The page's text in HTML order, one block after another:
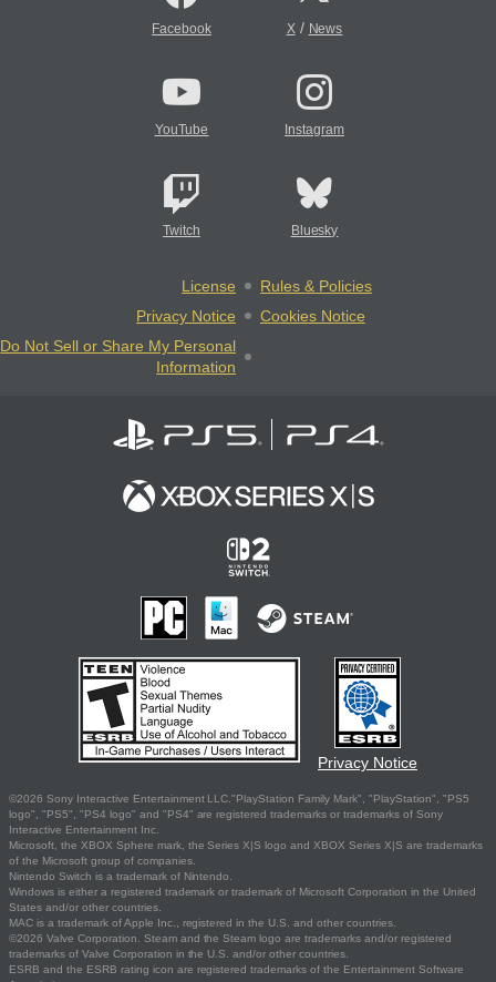
Facebook X/ News
YouTube Instagram
Twitch Bluesky
License
Rules & Policies
Privacy Notice
Cookies Notice
Do Not Sell or Share My Personal
Information
Privacy Notice
©2026 Sony Interactive Entertainment LLC."PlayStation Family Mark", "PlayStation", "PS5
logo", "PS5", "PS4 logo" and "PS4" are registered trademarks or trademarks of Sony
Interactive Entertainment Inc.
Microsoft, the XBOX Sphere mark, the Series X|S logo and XBOX Series X|S are trademarks
of the Microsoft group of companies.
Nintendo Switch is a trademark of Nintendo.
Windows is either a registered trademark or trademark of Microsoft Corporation in the United
States and/or other countries.
MAC is a trademark of Apple Inc., registered in the U.S. and other countries.
©2026 Valve Corporation. Steam and the Steam logo are trademarks and/or registered
trademarks of Valve Corporation in the U.S. and/or other countries.
ESRB and the ESRB rating icon are registered trademarks of the Entertainment Software